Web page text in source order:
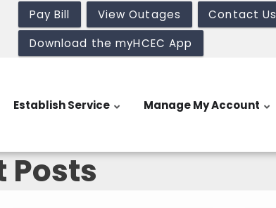
Pay Bill View Outages Contact Us
Download the myHCEC App
Establish Service Manage My Account
Posts